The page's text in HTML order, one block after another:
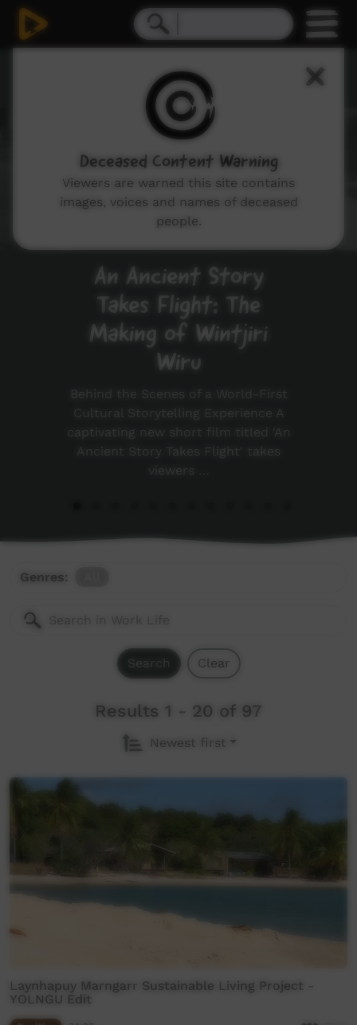
Work Life
An Ancient Story
Takes Flight: The
Making of Wintjiri
Wiru
Behind the Scenes of a World-First
Cultural Storytelling Experience A
captivating new short film titled 'An
Ancient Story Takes Flight' takes
viewers …
Genres:
Search Clear
Results 1 - 20 of 97
Newest first
Laynhapuy Marngarr Sustainable Living Project -
YOLNGU Edit
Deceased Content Warning
Viewers are warned this site contains
images, voices and names of deceased
people.